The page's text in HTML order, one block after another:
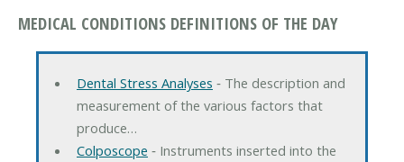
MEDICAL CONDITIONS DEFINITIONS OF THE DAY
Dental Stress Analyses ‐ The description and
measurement of the various factors that
produce…
Colposcope ‐ Instruments inserted into the